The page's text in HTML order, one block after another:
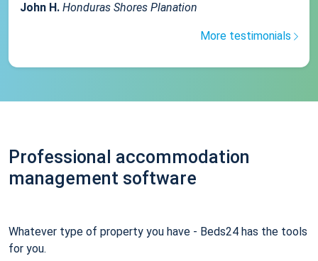
John H. Honduras Shores Planation
More testimonials
Professional accommodation
management software
Whatever type of property you have - Beds24 has the tools
for you.